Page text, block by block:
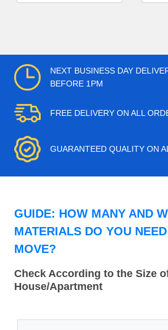
NEXT BUSINESS DAY
BEFORE 1PM
FREE DELIVERY ON ALL
GUARANTEED QUALITY ON
GUIDE: HOW MANY AND
MATERIALS DO YOU
MOVE?
Check According to the Size
House/Apartment